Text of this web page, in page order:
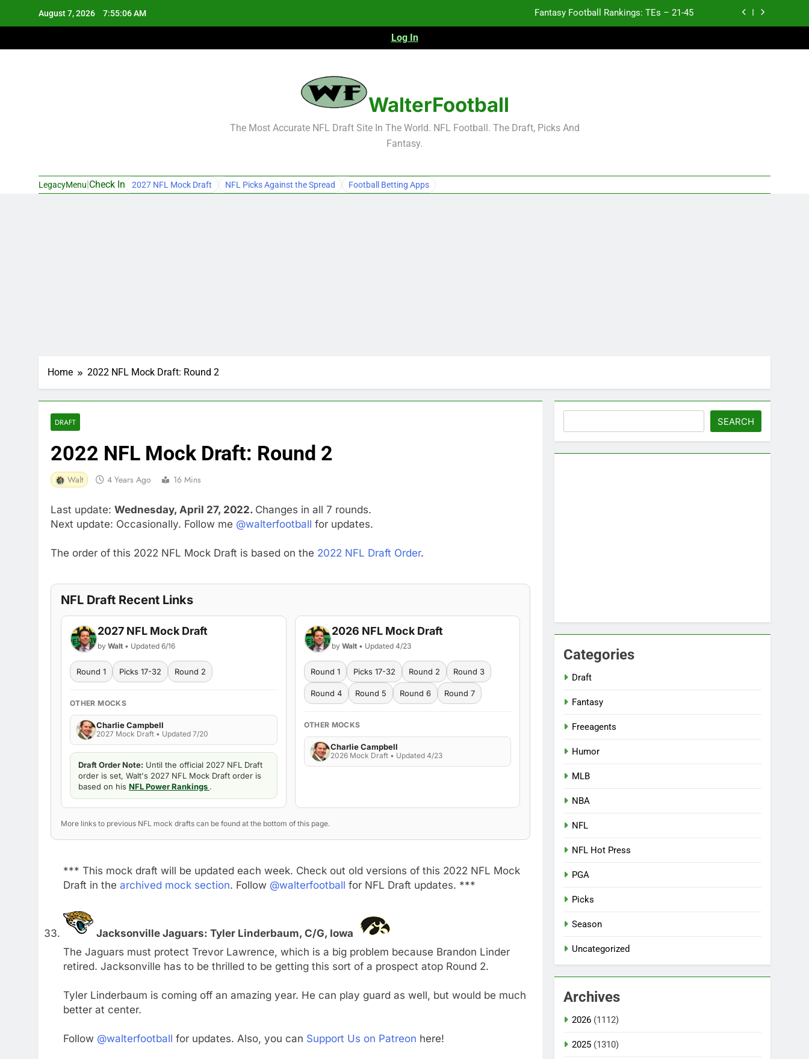
August 7, 2026 7:55:07 AM Fantasy Football Rankings: TEs – 21-45
Log In
WalterFootball
The Most Accurate NFL Draft Site In The World. NFL Football. The Draft, Picks And
Fantasy.
LegacyMenu Check In 2027 NFL Mock Draft NFL Picks Against the Spread Football Betting Apps
Home 2022 NFL Mock Draft: Round 2
DRAFT
2022 NFL Mock Draft: Round 2
Walt 4 Years Ago 16 Mins
Last update: Wednesday, April 27, 2022. Changes in all 7 rounds.
Next update: Occasionally. Follow me @walterfootball for updates.
The order of this 2022 NFL Mock Draft is based on the 2022 NFL Draft Order.
NFL Draft Recent Links
2027 NFL Mock Draft
by Walt • Updated 6/16
Round 1 Picks 17-32 Round 2
OTHER MOCKS
Charlie Campbell
2027 Mock Draft • Updated 7/20
Draft Order Note: Until the official 2027 NFL Draft
order is set, Walt's 2027 NFL Mock Draft order is
based on his NFL Power Rankings .
2026 NFL Mock Draft
by Walt• Updated 4/23
Round 1 Picks 17-32 Round 2 Round 3
Round 4 Round 5 Round 6 Round 7
OTHER MOCKS
Charlie Campbell
2026 Mock Draft • Updated 4/23
More links to previous NFL mock drafts can be found at the bottom of this page.
*** This mock draft will be updated each week. Check out old versions of this 2022 NFL Mock
Draft in the archived mock section. Follow @walterfootball for NFL Draft updates. ***
Jacksonville Jaguars: Tyler Linderbaum, C/G, Iowa
The Jaguars must protect Trevor Lawrence, which is a big problem because Brandon Linder
retired. Jacksonville has to be thrilled to be getting this sort of a prospect atop Round 2.
Tyler Linderbaum is coming off an amazing year. He can play guard as well, but would be much
better at center.
Follow @walterfootball for updates. Also, you can Support Us on Patreon here!
SEARCH
Categories
Draft
Fantasy
Freeagents
Humor
MLB
NBA
NFL
NFL Hot Press
PGA
Picks
Season
Uncategorized
Archives
2026 (1112)
2025 (1310)